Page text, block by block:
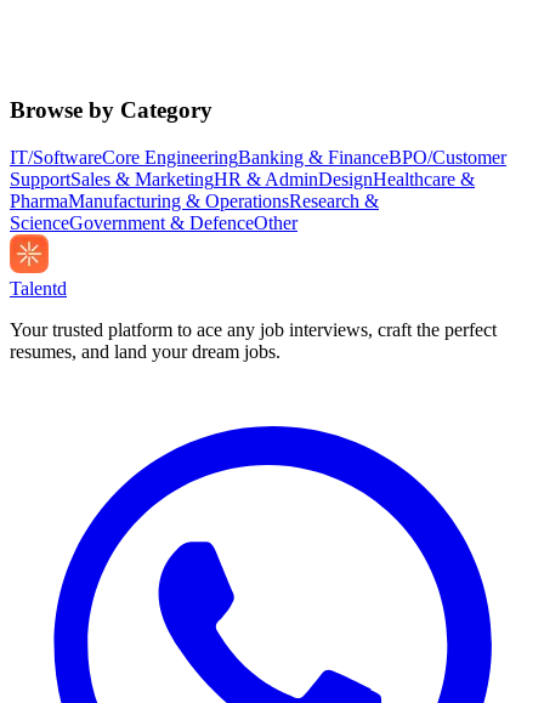
Browse by Category
IT/SoftwareCore EngineeringBanking & FinanceBPO/Customer
SupportSales & MarketingHR & AdminDesignHealthcare &
PharmaManufacturing & OperationsResearch &
ScienceGovernment & DefenceOther
Talentd
Your trusted platform to ace any job interviews, craft the perfect
resumes, and land your dream jobs.